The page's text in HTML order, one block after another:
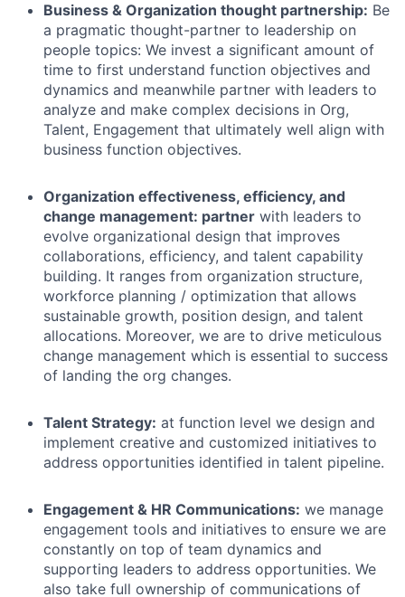
Business & Organization thought partnership: Be
a pragmatic thought-partner to leadership on
people topics: We invest a significant amount of
time to first understand function objectives and
dynamics and meanwhile partner with leaders to
analyze and make complex decisions in Org,
Talent, Engagement that ultimately well align with
business function objectives.
Organization effectiveness, efficiency, and
change management: partner with leaders to
evolve organizational design that improves
collaborations, efficiency, and talent capability
building. It ranges from organization structure,
workforce planning / optimization that allows
sustainable growth, position design, and talent
allocations. Moreover, we are to drive meticulous
change management which is essential to success
of landing the org changes.
Talent Strategy: at function level we design and
implement creative and customized initiatives to
address opportunities identified in talent pipeline.
Engagement & HR Communications: we manage
engagement tools and initiatives to ensure we are
constantly on top of team dynamics and
supporting leaders to address opportunities. We
also take full ownership of communications of